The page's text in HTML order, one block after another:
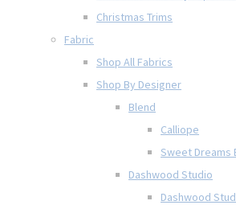
Christmas Trims
Fabric
Shop All Fabrics
Shop By Designer
Blend
Calliope
Sweet Dreams
Dashwood Studio
Dashwood